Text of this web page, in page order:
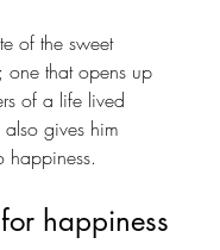
of the sweet
that opens up
of a life lived
gives him
happiness.
happiness